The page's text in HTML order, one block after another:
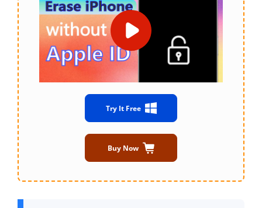
Try It Free
Buy Now